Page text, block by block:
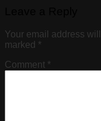
Your email address
marked *
Comment *